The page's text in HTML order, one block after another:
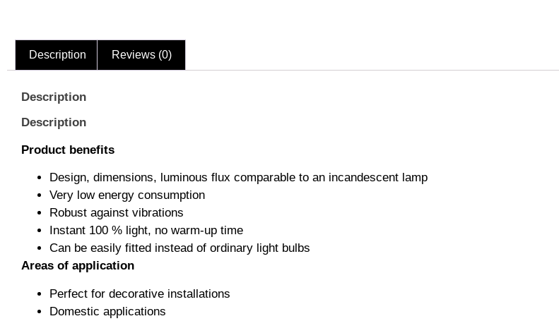
Description Reviews (0)
Description
Description
Product benefits
Design, dimensions, luminous flux comparable to an incandescent lamp
Very low energy consumption
Robust against vibrations
Instant 100 % light, no warm-up time
Can be easily fitted instead of ordinary light bulbs
Areas of application
Perfect for decorative installations
Domestic applications